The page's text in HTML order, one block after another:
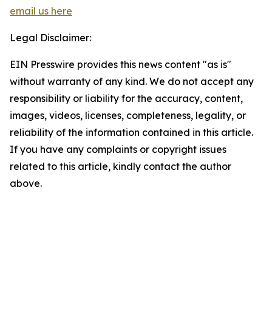
email us here
Legal Disclaimer:
EIN Presswire provides this news content "as is"
without warranty of any kind. We do not accept any
responsibility or liability for the accuracy, content,
images, videos, licenses, completeness, legality, or
reliability of the information contained in this article.
If you have any complaints or copyright issues
related to this article, kindly contact the author
above.